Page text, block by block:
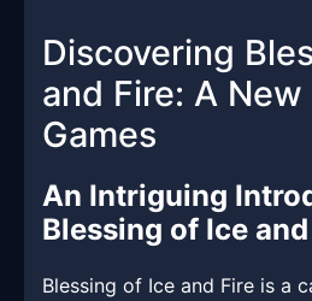
Discovering
and Fire: A
Games
An Intriguing
Blessing of Ice
Blessing of Ice and Fire is a